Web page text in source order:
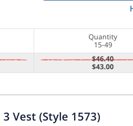
Quantity
15-49
$46.40
$43.00
Vest (Style 1573)